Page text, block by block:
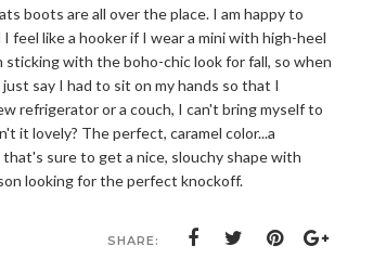
boots are all over the place. I am happy to
like a hooker if I wear a mini with high-heel
with the boho-chic look for fall, so when
say I had to sit on my hands so that I
refrigerator or a couch, I can't bring myself to
it lovely? The perfect, caramel color...a
sure to get a nice, slouchy shape with
looking for the perfect knockoff.
SHARE: